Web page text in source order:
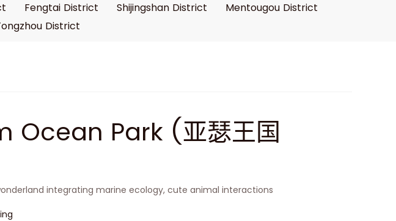
Fengtai District Shijingshan District
Mentougou District
District
Ocean Park (亚瑟王国
integrating marine ecology, cute animal interactions